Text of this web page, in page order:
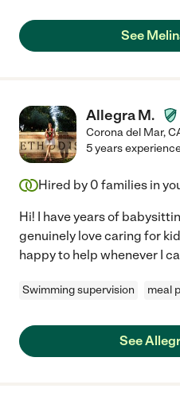
See
Allegra M.
Corona del Mar,
5 years
Hired by 0 families in
Hi! I have years of
genuinely love caring for
happy to help whenever I
Swimming supervision meal
See